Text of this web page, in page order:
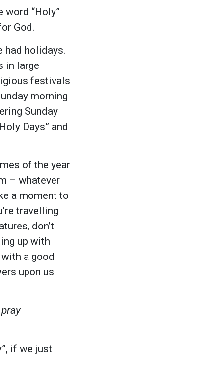
word “Holy”
God.
had holidays.
in large
festivals
morning
Sunday
Days” and
of the year
– whatever
a moment to
travelling
don’t
up with
a good
upon us
if we just